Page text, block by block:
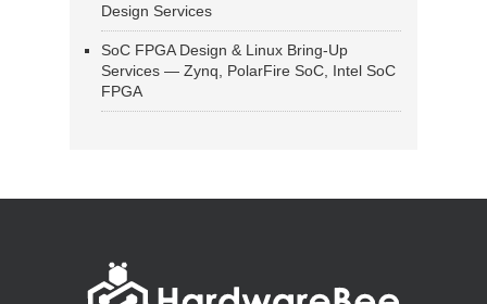
Design Services
SoC FPGA Design & Linux Bring-Up
Services — Zynq, PolarFire SoC, Intel SoC
FPGA